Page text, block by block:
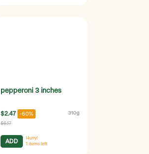
pepperoni 3 inches
$2.47 -60% 310g
$6.17
ADD
Hurry!
1 items left